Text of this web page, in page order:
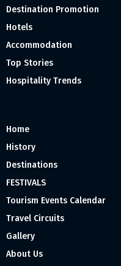
Destination Promotion
Hotels
Accommodation
Top Stories
Hospitality Trends
Home
History
Destinations
FESTIVALS
Tourism Events Calendar
Travel Circuits
Gallery
About Us